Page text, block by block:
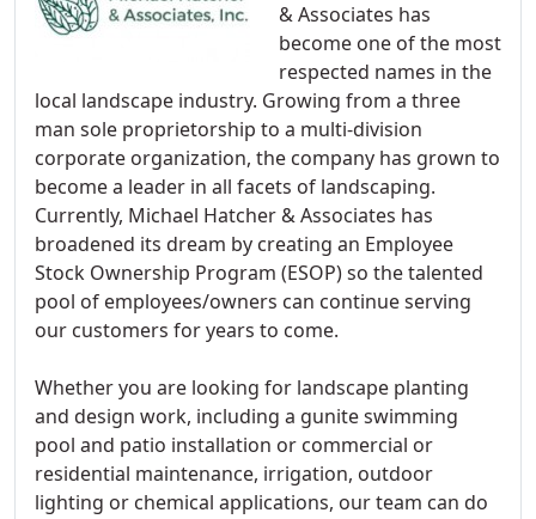
& Associates has
become one of the most
respected names in the
local landscape industry. Growing from a three
man sole proprietorship to a multi-division
corporate organization, the company has grown to
become a leader in all facets of landscaping.
Currently, Michael Hatcher & Associates has
broadened its dream by creating an Employee
Stock Ownership Program (ESOP) so the talented
pool of employees/owners can continue serving
our customers for years to come.
Whether you are looking for landscape planting
and design work, including a gunite swimming
pool and patio installation or commercial or
residential maintenance, irrigation, outdoor
lighting or chemical applications, our team can do